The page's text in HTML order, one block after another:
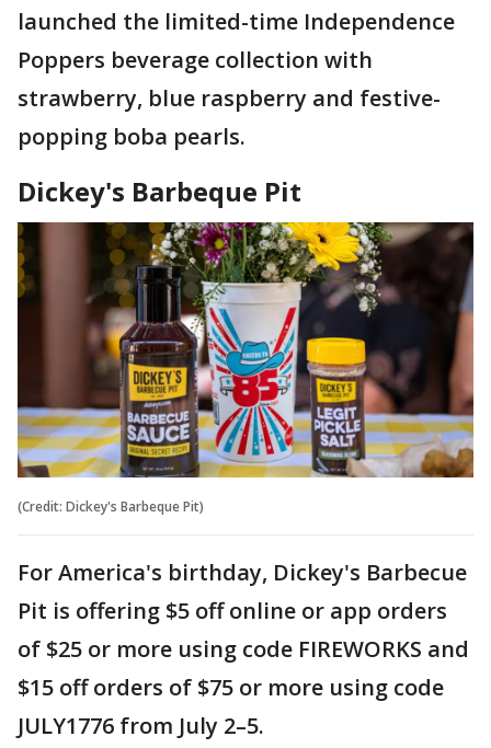
launched the limited-time Independence
Poppers beverage collection with
strawberry, blue raspberry and festive-
popping boba pearls.
Dickey's Barbeque Pit
(Credit: Dickey's Barbeque Pit)
For America's birthday, Dickey's Barbecue
Pit is offering $5 off online or app orders
of $25 or more using code FIREWORKS and
$15 off orders of $75 or more using code
JULY1776 from July 2–5.